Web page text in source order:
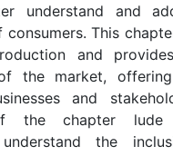
understand and
consumers. This
and
the market,
and
the chapter lude
the